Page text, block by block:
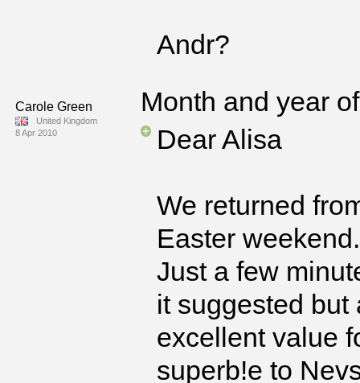
Andr?
Carole Green
United Kingdom
8 Apr 2010
Month and year
Dear Alisa
We returned
Easter weekend.
Just a few
it suggested
excellent value
superb!e to